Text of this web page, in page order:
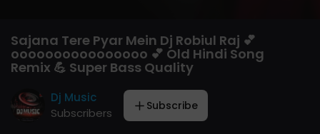
Sajana Tere Pyar Mein Dj Robiul Raj 💕
oooooooooooooooo 💕 Old Hindi Song
Remix 💪 Super Bass Quality
Dj Music
Subscribers
Subscribe